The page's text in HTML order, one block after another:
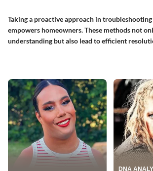
Taking a proactive approach in
empowers homeowners. These methods not
understanding but also lead to efficient